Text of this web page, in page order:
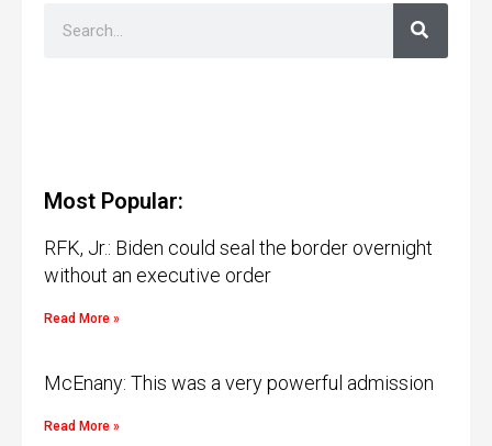
Most Popular:
RFK, Jr.: Biden could seal the border overnight
without an executive order
Read More »
McEnany: This was a very powerful admission
Read More »